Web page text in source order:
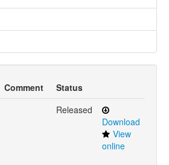
Comment
Status
Released
Download
View
online